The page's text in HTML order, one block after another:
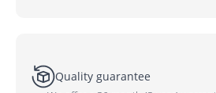
Quality guarantee